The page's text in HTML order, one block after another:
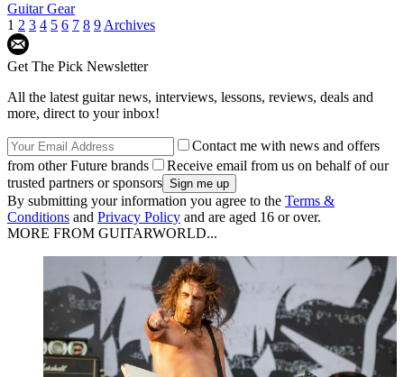
Guitar Gear
1 2 3 4 5 6 7 8 9 Archives
Get The Pick Newsletter
All the latest guitar news, interviews, lessons, reviews, deals and
more, direct to your inbox!
Contact me with news and offers
from other Future brands
Receive email from us on behalf of our
trusted partners or sponsors
By submitting your information you agree to the Terms &
Conditions and Privacy Policy and are aged 16 or over.
MORE FROM GUITARWORLD...